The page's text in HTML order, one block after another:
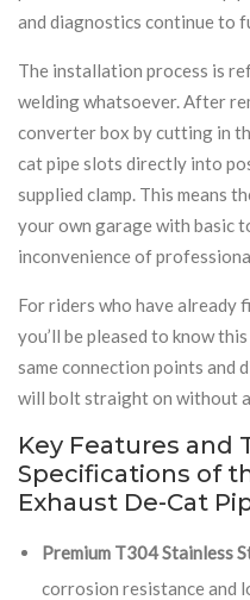
and diagnostics continue to
The installation process is
welding whatsoever. After
converter box by cutting in
cat pipe slots directly into
supplied clamp. This means
your own garage with basic
inconvenience of
For riders who have already
you’ll be pleased to know
same connection points and
will bolt straight on without
Key Features and
Specifications of
Exhaust De-Cat
Premium T304 Stainless
corrosion resistance and